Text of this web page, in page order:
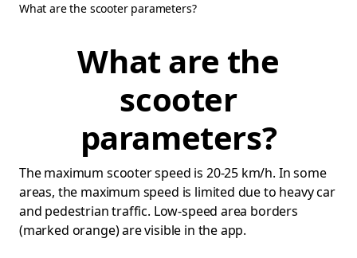
What are the scooter parameters?
What are the
scooter
parameters?
The maximum scooter speed is 20-25 km/h. In some
areas, the maximum speed is limited due to heavy car
and pedestrian traffic. Low-speed area borders
(marked orange) are visible in the app.